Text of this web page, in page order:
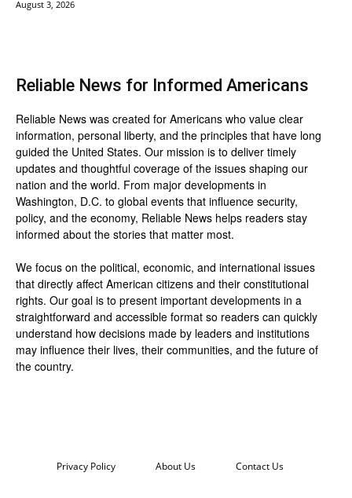
August 3, 2026
Reliable News for Informed Americans
Reliable News was created for Americans who value clear
information, personal liberty, and the principles that have long
guided the United States. Our mission is to deliver timely
updates and thoughtful coverage of the issues shaping our
nation and the world. From major developments in
Washington, D.C. to global events that influence security,
policy, and the economy, Reliable News helps readers stay
informed about the stories that matter most.
We focus on the political, economic, and international issues
that directly affect American citizens and their constitutional
rights. Our goal is to present important developments in a
straightforward and accessible format so readers can quickly
understand how decisions made by leaders and institutions
may influence their lives, their communities, and the future of
the country.
Privacy Policy About Us Contact Us